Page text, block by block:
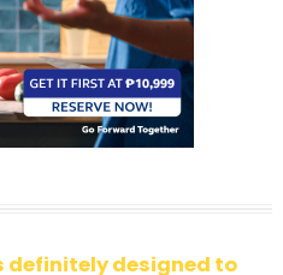
definitely designed to